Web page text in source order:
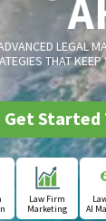
LEGAL
THAT
Get Started
Law Firm
Marketing
AI